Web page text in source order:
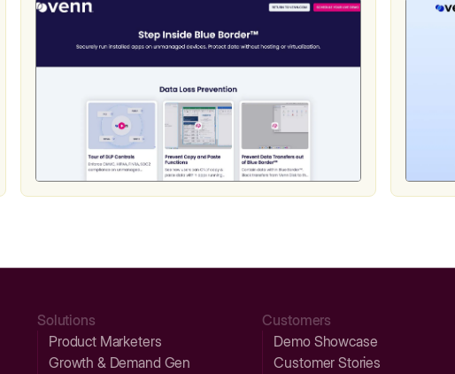
Solutions
Product Marketers
Growth & Demand Gen
Customers
Demo Showcase
Customer Stories